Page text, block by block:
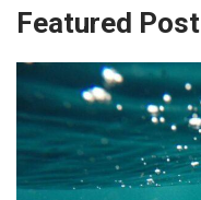
Featured Post